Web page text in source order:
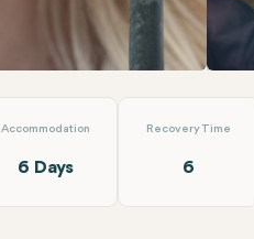
Accommodation
6 Days
Recovery Time
6